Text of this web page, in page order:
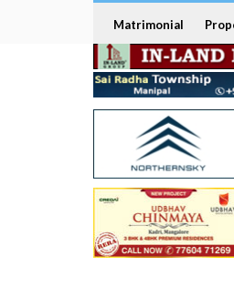
Matrimonial